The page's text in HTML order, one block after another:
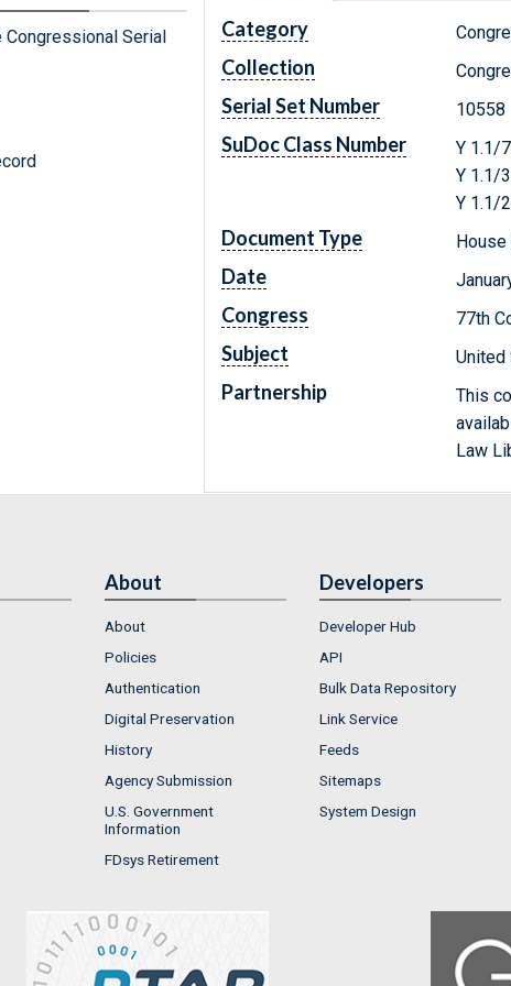
Congressional Serial
Category
Collection
Serial Set Number 10558
SuDoc Class Number
Y 1.1/
Y 1.1/
Y 1.1/
Document Type House
Date
Congress 77th
Subject United
Partnership
This
Law
About
About
Policies
Authentication
Digital Preservation
History
Agency Submission
U.S. Government
Information
FDsys Retirement
Developers
Developer Hub
API
Bulk Data Repository
Link Service
Feeds
Sitemaps
System Design